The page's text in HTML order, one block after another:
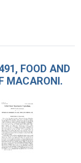
FOOD AND
MACARONI.